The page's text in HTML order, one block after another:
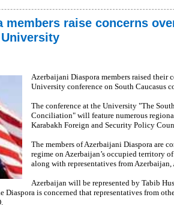
members raise concerns
Azerbaijani Diaspora members raised their
University conference on South Caucasus
The conference at the University "The
Conciliation" will feature numerous
Karabakh Foreign and Security Policy
The members of Azerbaijani Diaspora are
regime on Azerbaijan’s occupied territory
along with representatives from Azerbaijan,
Azerbaijan will be represented by Tabib
Diaspora is concerned that representatives from